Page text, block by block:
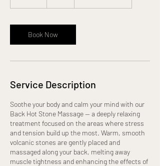
i
n
Book Now
Service Description
Soothe your body and calm your mind with our
Back Hot Stone Massage — a deeply relaxing
treatment focused on the areas where stress
and tension build up the most. Warm, smooth
volcanic stones are gently placed and
massaged along your back, melting away
muscle tightness and enhancing the effects of